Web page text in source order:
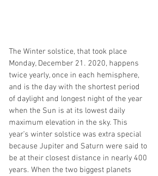
The Winter solstice, that took place
Monday, December 21. 2020, happens
twice yearly, once in each hemisphere,
and is the day with the shortest period
of daylight and longest night of the year
when the Sun is at its lowest daily
maximum elevation in the sky. This
year’s winter solstice was extra special
because Jupiter and Saturn were said to
be at their closest distance in nearly 400
years. When the two biggest planets